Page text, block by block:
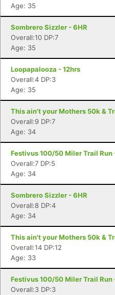
Age: 35
Sombrero Sizzler - 6HR
Overall:10 DP:7
Age: 35
Loopapalooza - 12hrs
Overall:4 DP:3
Age: 35
This ain't your Mothers 50k &
Overall:9 DP:7
Age: 34
Festivus 100/50 Miler Trail Run
Overall:7 DP:5
Age: 34
Sombrero Sizzler - 6HR
Overall:8 DP:4
Age: 34
This ain't your Mothers 50k &
Overall:14 DP:12
Age: 33
Festivus 100/50 Miler Trail Run
Overall:3 DP:3